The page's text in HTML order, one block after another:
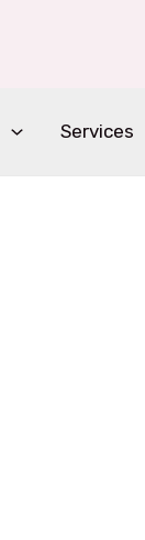
Services